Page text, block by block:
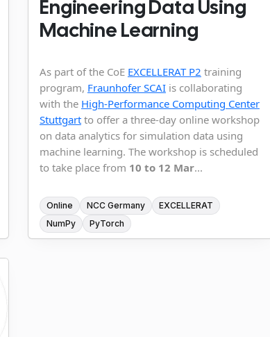
Engineering Data Using
Machine Learning
As part of the CoE EXCELLERAT P2 training
program, Fraunhofer SCAIis collaborating
with the High-Performance Computing Center
Stuttgartto offer a three-day online workshop
on data analytics for simulation data using
machine learning. The workshop is scheduled
to take place from 10 to 12 Mar...
Online NCC Germany
EXCELLERAT
NumPy
PyTorch